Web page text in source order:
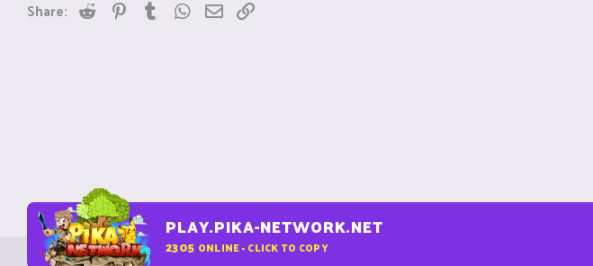
Share: Reddit PinterestTumblrWhatsApp
Email
PLAY.PIKA-NETWORK.NET
2305 ONLINE - CLICK TO COPY